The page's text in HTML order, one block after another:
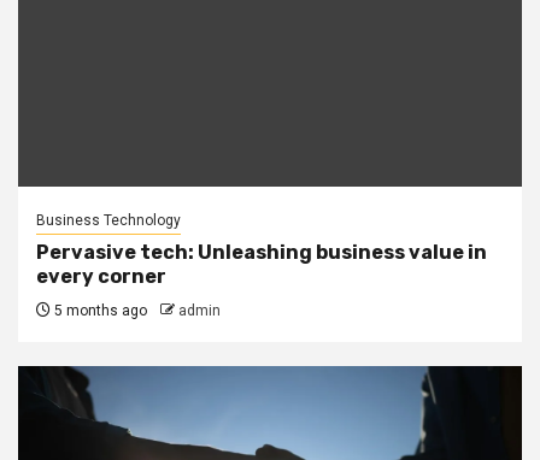
Business Technology
Pervasive tech: Unleashing business value in
every corner
5 months ago admin